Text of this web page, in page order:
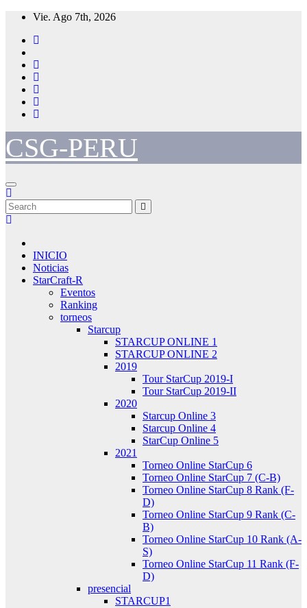
Skip
content
Vie. Ago 7th, 2026
CSG-PERU
INICIO
Noticias
StarCraft-R
Eventos
Ranking
torneos
Starcup
STARCUP ONLINE 1
STARCUP ONLINE 2
2019
Tour StarCup 2019-I
Tour StarCup 2019-II
2020
Starcup Online 3
Starcup Online 4
StarCup Online 5
2021
Torneo Online StarCup 6
Torneo Online StarCup 7 (C-B)
Torneo Online StarCup 8 Rank (F-
D)
Torneo Online StarCup 9 Rank (C-
B)
Torneo Online StarCup 10 Rank (A-
S)
Torneo Online StarCup 11 Rank (F-
D)
presencial
STARCUP1